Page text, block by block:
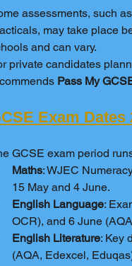
assessments, such
may take place
and can vary.
private candidates
Pass My
Exam Dates
GCSE exam period
Maths: WJEC
15 May and 4 June.
English Language:
OCR), and 6 June
English Literature: Key
(AQA, Edexcel,